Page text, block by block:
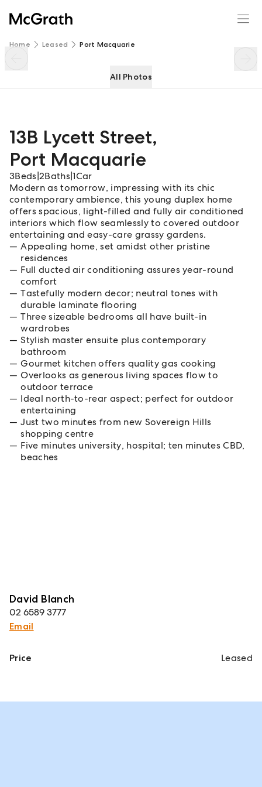
Home Leased Port Macquarie
All Photos
13B Lycett Street,
Port Macquarie
3Beds 2Baths |1Car
Modern as tomorrow, impressing with its chic
contemporary ambience, this young duplex home
offers spacious, light-filled and fully air conditioned
interiors which flow seamlessly to covered outdoor
entertaining and easy-care grassy gardens.
Appealing home, set amidst other pristine
residences
Full ducted air conditioning assures year-round
comfort
Tastefully modern decor; neutral tones with
durable laminate flooring
Three sizeable bedrooms all have built-in
wardrobes
Stylish master ensuite plus contemporary
bathroom
Gourmet kitchen offers quality gas cooking
Overlooks as generous living spaces flow to
outdoor terrace
Ideal north-to-rear aspect; perfect for outdoor
entertaining
Just two minutes from new Sovereign Hills
shopping centre
Five minutes university, hospital; ten minutes CBD,
beaches
David Blanch
02 6589 3777
Email
13B Lycett Street
Price Leased